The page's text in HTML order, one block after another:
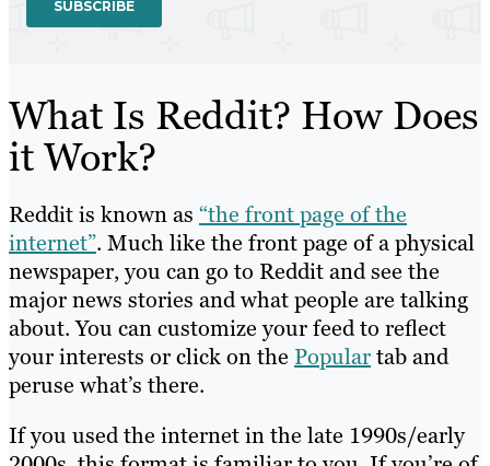
What Is Reddit? How Does
it Work?
Reddit is known as “the front page of the
internet”. Much like the front page of a physical
newspaper, you can go to Reddit and see the
major news stories and what people are talking
about. You can customize your feed to reflect
your interests or click on the Populartab and
peruse what’s there.
If you used the internet in the late 1990s/early